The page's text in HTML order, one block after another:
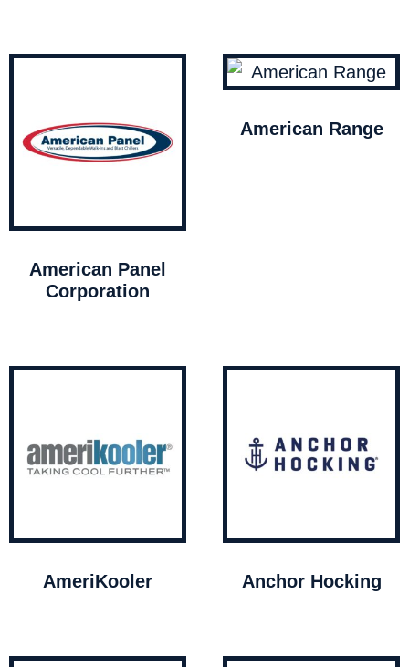
American Panel
Corporation
American Range
AmeriKooler Anchor Hocking